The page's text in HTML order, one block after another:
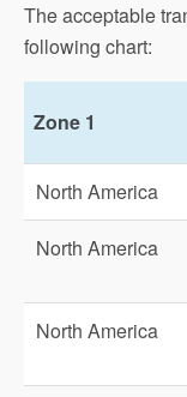
The acceptable
following chart:
Zone 1
North America
North America
North America